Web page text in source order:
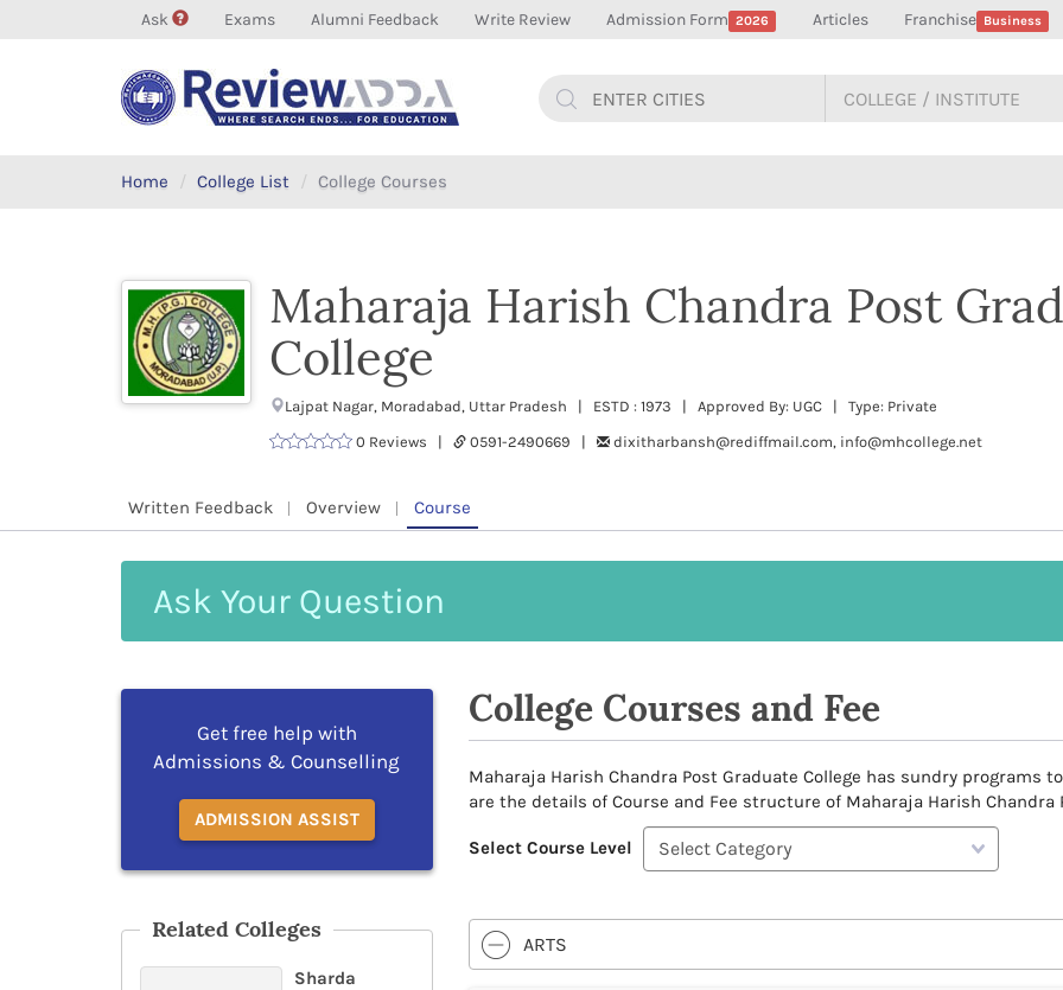
Ask Exams Alumni Feedback Write Review Admission Form 2026 Articles Franchise Business
Home College List College Courses
Maharaja Harish Chandra Post
College
Lajpat Nagar, Moradabad, Uttar Pradesh | ESTD : 1973 | Approved By: UGC | Type: Private
0 Reviews |
0591-2490669 | dixitharbansh@rediffmail.com, info@mhcollege.net
Written Feedback Overview Course
Your
Get free help with
Admissions & Counselling
ADMISSION ASSIST
Related Colleges
Sharda
College Courses and Fee
Maharaja Harish Chandra Post Graduate College has sundry
are the details of Course and Fee structure of Maharaja Harish Chandra
Select Course Level
ARTS